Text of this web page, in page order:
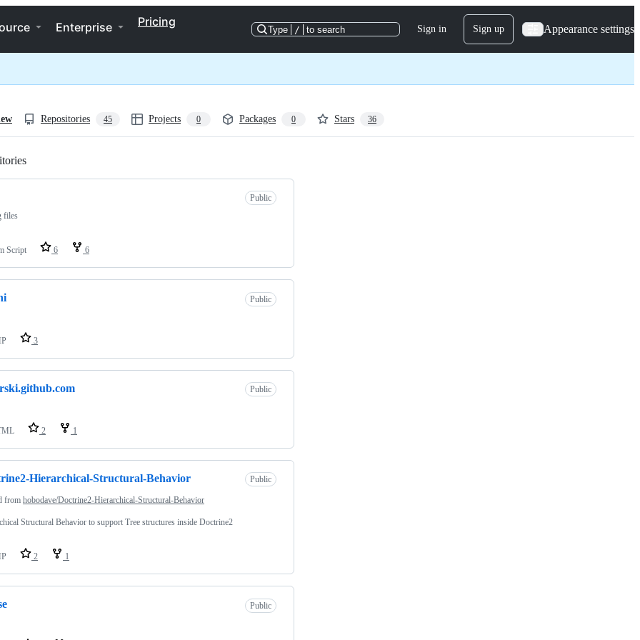
Enterprise Pricing
Type / to search Sign in Sign up Appearance settings
Repositories 45 Projects 0 Packages 0 Stars 36
Public
files
Script 6 6
Public
3
Public
2 1
Hierarchical-Structural-Behavior Public
from hobodave/Doctrine2-Hierarchical-Structural-Behavior
Structural Behavior to support Tree structures inside Doctrine2
2 1
Public